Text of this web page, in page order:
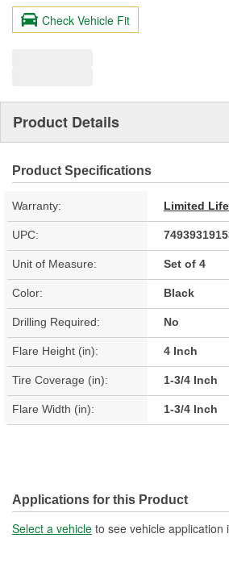
value.
Same
page
Check Vehicle Fit
Product Details
Product Specifications
Warranty: Limited
UPC:
Unit of Measure: Set of 4
Color: Black
Drilling Required: No
Flare Height (in): 4 Inch
Tire Coverage (in): 1-3/4 Inch
Flare Width (in): 1-3/4 Inch
Applications for this Product
Select a vehicle to see vehicle application